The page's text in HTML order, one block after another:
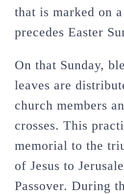
that is marked on
precedes Easter
On that Sunday,
leaves are
church members
crosses. This
memorial to the
of Jesus to
Passover. During